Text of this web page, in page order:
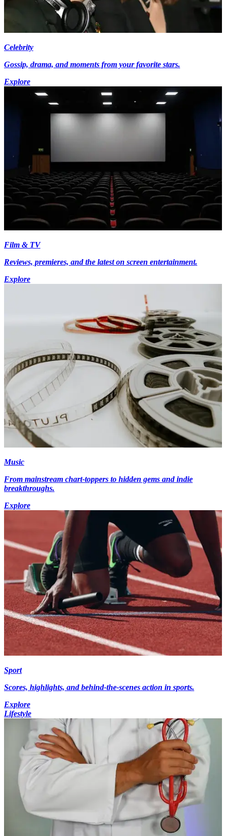
Celebrity
Gossip, drama, and moments from your favorite stars.
Explore
Film & TV
Reviews, premieres, and the latest on screen entertainment.
Explore
Music
From mainstream chart-toppers to hidden gems and indie
breakthroughs.
Explore
Sport
Scores, highlights, and behind-the-scenes action in sports.
Explore
Lifestyle